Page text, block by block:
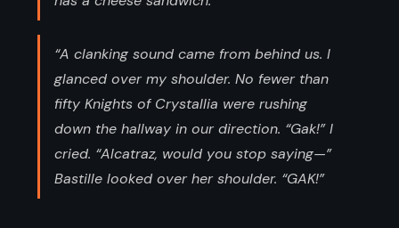
“A clanking sound came from behind us. I
glanced over my shoulder. No fewer than
fifty Knights of Crystallia were rushing
down the hallway in our direction. “Gak!” I
cried. “Alcatraz, would you stop saying—”
Bastille looked over her shoulder. “GAK!”